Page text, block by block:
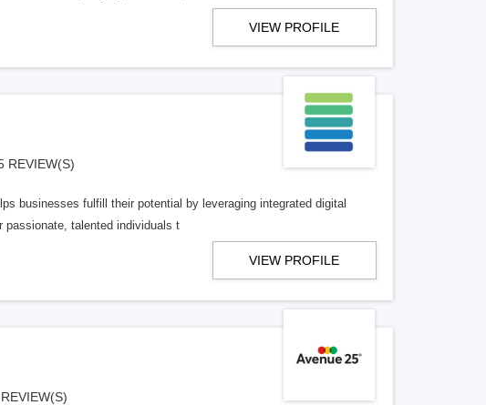
VIEW PROFILE
REVIEW(S)
businesses fulfill their potential by leveraging integrated digital
passionate, talented individuals t
VIEW PROFILE